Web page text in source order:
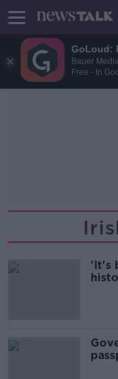
GoLoud:
Bauer
Free - In
'It's